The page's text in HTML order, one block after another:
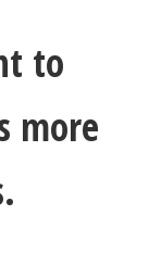
to
more